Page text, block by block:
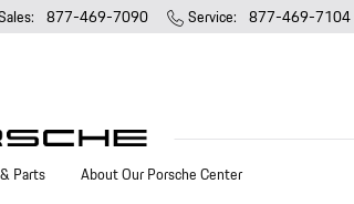
: 877-469-7090 Service: 877-469-7104
Parts About Our Porsche Center